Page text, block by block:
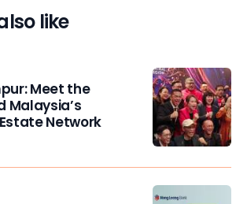
like
Meet the
Malaysia’s
Network